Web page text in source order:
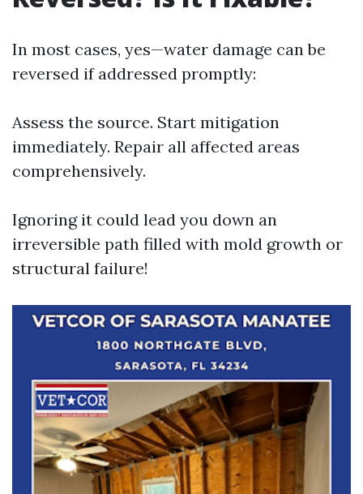
In most cases, yes—water damage can be
reversed if addressed promptly:
Assess the source. Start mitigation
immediately. Repair all affected areas
comprehensively.
Ignoring it could lead you down an
irreversible path filled with mold growth or
structural failure!